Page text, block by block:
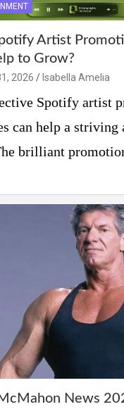
Artist
to Grow?
2026 Isabella Amelia
Spotify artist
can help a
brilliant
News